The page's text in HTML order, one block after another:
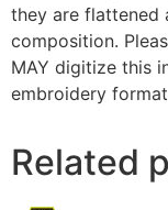
they are flattened
composition.
MAY digitize this
embroidery
Related